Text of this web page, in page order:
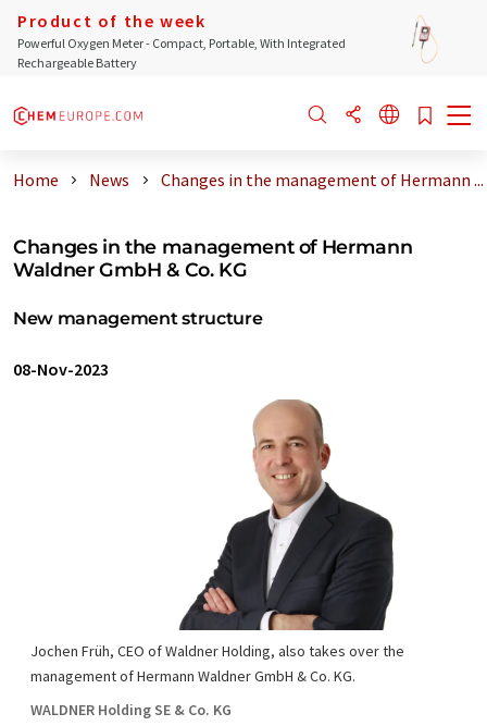
Product of the week
Powerful Oxygen Meter - Compact, Portable, With Integrated
Rechargeable Battery
Home News Changes in the management of Hermann ...
Changes in the management of Hermann
Waldner GmbH & Co. KG
New management structure
08-Nov-2023
Jochen Früh, CEO of Waldner Holding, also takes over the
management of Hermann Waldner GmbH & Co. KG.
WALDNER Holding SE & Co. KG